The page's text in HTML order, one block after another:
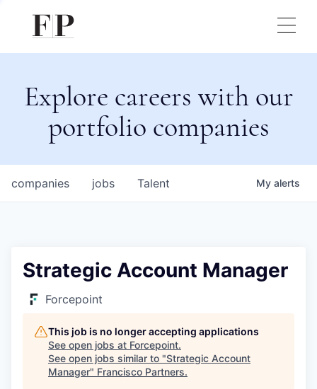
Explore careers with our
portfolio companies
jobs
companies Talent My alerts
Strategic Account Manager
Forcepoint
This job is no longer accepting applications
See open jobs at Forcepoint.
See open jobs similar to "Strategic Account
Manager" Francisco Partners.